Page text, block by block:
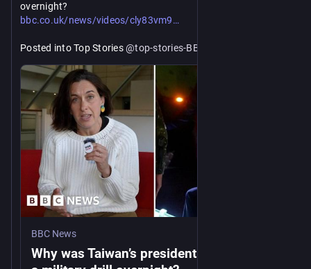
overnight?
bbc.co.uk/news/videos/cly83vm9
Posted into Top Stories @top-stories-BBCNews
BBC News
Why was Taiwan’s president evacuated in